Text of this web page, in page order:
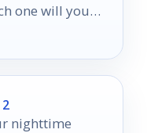
one will you
nighttime